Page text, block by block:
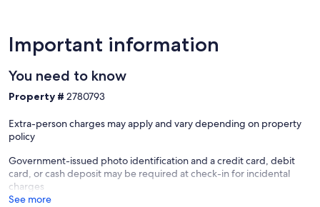
Important information
You need to know
Property # 2780793
Extra-person charges may apply and vary depending on property
policy
Government-issued photo identification and a credit card, debit
card, or cash deposit may be required at check-in for incidental
charges
See more